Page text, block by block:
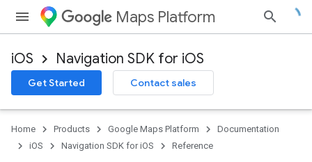
Maps Platform
iOS Navigation SDK for iOS
Get Started Contact sales
Home Products Google Maps Platform
Documentation
iOS
Navigation SDK for iOS Reference